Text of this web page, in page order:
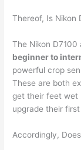
Thereof, Is Nikon
The Nikon D7100
beginner to
powerful crop
These are both
get their feet wet
upgrade their first
Accordingly,